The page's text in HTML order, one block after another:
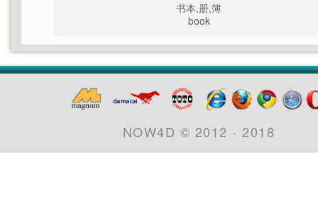
书本,册,簿
book
NOW4D © 2012 - 2018